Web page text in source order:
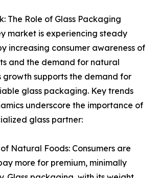
The Role of Glass Packaging
market is experiencing steady
increasing consumer awareness of
and the demand for natural
growth supports the demand for
glass packaging. Key trends
underscore the importance of
glass partner:
Natural Foods: Consumers are
more for premium, minimally